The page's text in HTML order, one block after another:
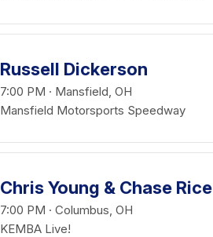
Russell Dickerson
7:00 PM · Mansfield, OH
Mansfield Motorsports Speedway
Chris Young & Chase Rice
7:00 PM · Columbus, OH
KEMBA Live!